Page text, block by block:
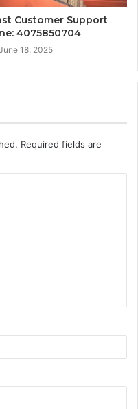
Customer Support
4075850704
18, 2025
Required fields are